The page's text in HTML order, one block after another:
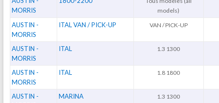
MORRIS
models)
AUSTIN -
MORRIS
ITAL VAN / PICK-UP VAN / PICK-UP
AUSTIN -
MORRIS
ITAL 1.3 1300
AUSTIN -
MORRIS
ITAL 1.8 1800
AUSTIN -
MARINA 1.3 1300